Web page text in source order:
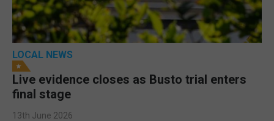
LOCAL NEWS
Live evidence closes as Busto trial enters
final stage
13th June 2026